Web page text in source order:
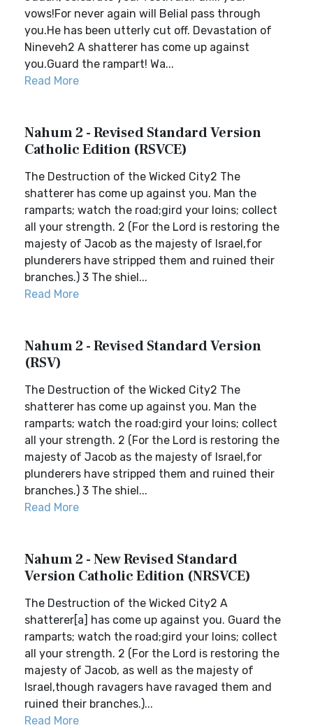
vows!For never again will Belial pass through
you.He has been utterly cut off. Devastation of
Nineveh2 A shatterer has come up against
you.Guard the rampart! Wa...
Read More
Nahum 2 - Revised Standard Version
Catholic Edition (RSVCE)
The Destruction of the Wicked City2 The
shatterer has come up against you. Man the
ramparts; watch the road;gird your loins; collect
all your strength. 2 (For the Lord is restoring the
majesty of Jacob as the majesty of Israel,for
plunderers have stripped them and ruined their
branches.) 3 The shiel...
Read More
Nahum 2 - Revised Standard Version
(RSV)
The Destruction of the Wicked City2 The
shatterer has come up against you. Man the
ramparts; watch the road;gird your loins; collect
all your strength. 2 (For the Lord is restoring the
majesty of Jacob as the majesty of Israel,for
plunderers have stripped them and ruined their
branches.) 3 The shiel...
Read More
Nahum 2 - New Revised Standard
Version Catholic Edition (NRSVCE)
The Destruction of the Wicked City2 A
shatterer[a] has come up against you. Guard the
ramparts; watch the road;gird your loins; collect
all your strength. 2 (For the Lord is restoring the
majesty of Jacob, as well as the majesty of
Israel,though ravagers have ravaged them and
ruined their branches.)...
Read More